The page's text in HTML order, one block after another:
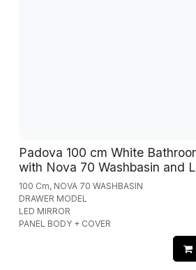
Padova 100 cm White
with Nova 70 Washbasin and
100 Cm, NOVA 70 WASHBASIN
DRAWER MODEL
LED MIRROR
PANEL BODY + COVER